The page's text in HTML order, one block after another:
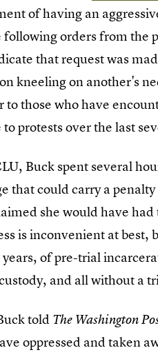
of having an
following orders from
that request was
kneeling on another's
those who have
to protests over the last
Buck spent several
that could carry a
she would have
is inconvenient at best,
of pre-trial
and all without a
told The Washington
oppressed and taken